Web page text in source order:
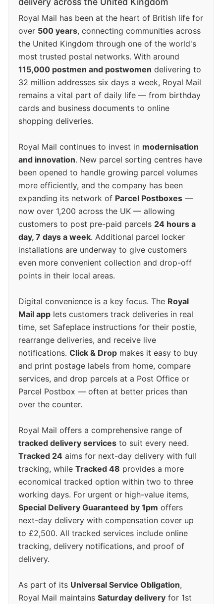
Royal Mail has been at the heart of British life for
over 500 years, connecting communities across
the United Kingdom through one of the world's
most trusted postal networks. With around
115,000 postmen and postwomen delivering to
32 million addresses six days a week, Royal Mail
remains a vital part of daily life — from birthday
cards and business documents to online
shopping deliveries.
Royal Mail continues to invest in modernisation
and innovation. New parcel sorting centres have
been opened to handle growing parcel volumes
more efficiently, and the company has been
expanding its network of Parcel Postboxes —
now over 1,200 across the UK — allowing
customers to post pre-paid parcels 24 hours a
day, 7 days a week. Additional parcel locker
installations are underway to give customers
even more convenient collection and drop-off
points in their local areas.
Digital convenience is a key focus. The Royal
Mail app lets customers track deliveries in real
time, set Safeplace instructions for their postie,
rearrange deliveries, and receive live
notifications. Click & Drop makes it easy to buy
and print postage labels from home, compare
services, and drop parcels at a Post Office or
Parcel Postbox — often at better prices than
over the counter.
Royal Mail offers a comprehensive range of
tracked delivery services to suit every need.
Tracked 24 aims for next-day delivery with full
tracking, while Tracked 48 provides a more
economical tracked option within two to three
working days. For urgent or high-value items,
Special Delivery Guaranteed by 1pm offers
next-day delivery with compensation cover up
to £2,500. All tracked services include online
tracking, delivery notifications, and proof of
delivery.
As part of its Universal Service Obligation,
Royal Mail maintains Saturday delivery for 1st